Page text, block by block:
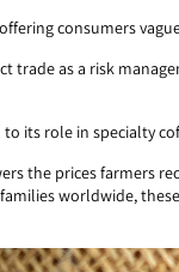
consumers
as a risk
its role in specialty
the prices farmers
worldwide,